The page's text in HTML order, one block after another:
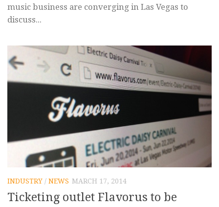
music business are converging in Las Vegas to
discuss...
INDUSTRY / NEWS MARCH 17, 2014
Ticketing outlet Flavorus to be